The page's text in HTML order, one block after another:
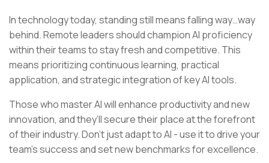
In technology today, standing still means falling way…way
behind. Remote leaders should champion AI proficiency
within their teams to stay fresh and competitive. This
means prioritizing continuous learning, practical
application, and strategic integration of key AI tools.
Those who master AI will enhance productivity and new
innovation, and they’ll secure their place at the forefront
of their industry. Don't just adapt to AI - use it to drive your
team’s success and set new benchmarks for excellence.